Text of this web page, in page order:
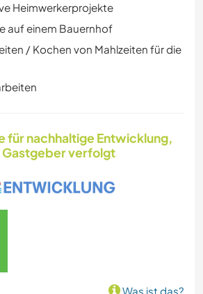
Heimwerkerprojekte
auf einem Bauernhof
/ Kochen von Mahlzeiten für die
für nachhaltige Entwicklung,
Gastgeber verfolgt
Was ist das?